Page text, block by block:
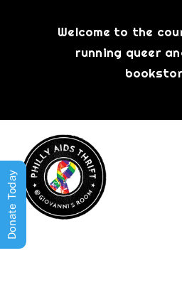
Welcome to the
running queer
Donate Today